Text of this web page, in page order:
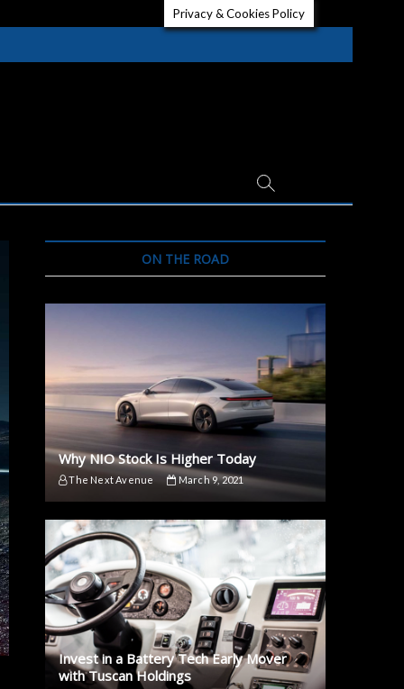
ON THE ROAD
Why NIO Stock Is Higher Today
The Next Avenue March 9, 2021
Invest in a Battery Tech Early Mover
with Tuscan Holdings
Privacy & Cookies Policy